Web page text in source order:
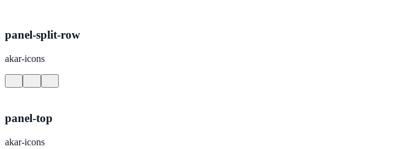
panel-split-row
akar-icons
panel-top
akar-icons